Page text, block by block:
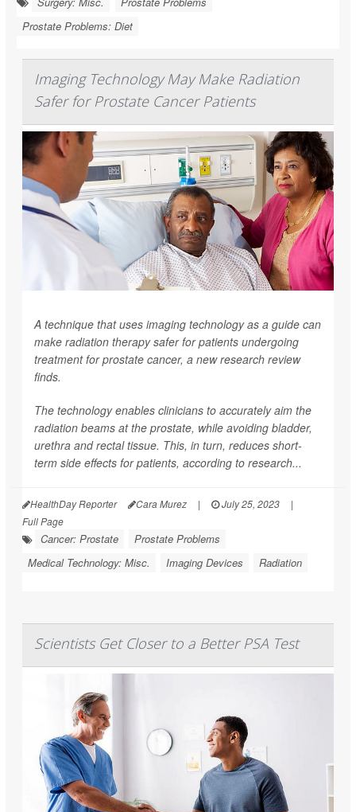
Prostate Problems: Diet
Imaging Technology May Make Radiation
Safer for Prostate Cancer Patients
A technique that uses imaging technology as a guide can
make radiation therapy safer for patients undergoing
treatment for prostate cancer, a new research review
finds.
The technology enables clinicians to accurately aim the
radiation beams at the prostate, while avoiding bladder,
urethra and rectal tissue. This, in turn, reduces short-
term side effects for patients, according to research...
HealthDay Reporter Cara Murez | July 25, 2023
|
Full Page
Cancer: Prostate
Prostate Problems
Medical Technology: Misc.
Imaging Devices Radiation
Scientists Get Closer to a Better PSA Test